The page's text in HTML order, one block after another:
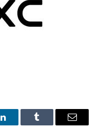
LinkedInTumblr Email